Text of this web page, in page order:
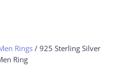
Rings / 925 Sterling Silver
Ring